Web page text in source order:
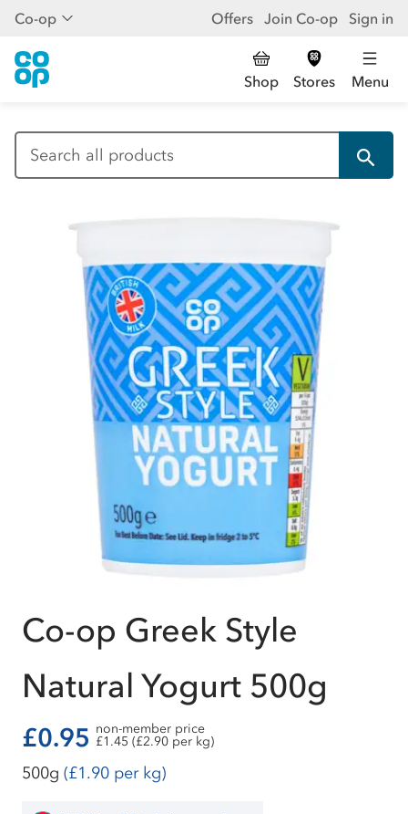
Co-op Offers Join Co-op Sign in
Shop Stores Menu
Co-op Greek Style
Natural Yogurt 500g
£0.95 non-member price
£1.45 (£2.90 per kg)
500g (£1.90 per kg)